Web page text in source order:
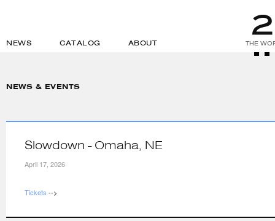
NEWS CATALOG ABOUT THE
NEWS & EVENTS
Slowdown - Omaha, NE
April 17, 2026
Tickets -->